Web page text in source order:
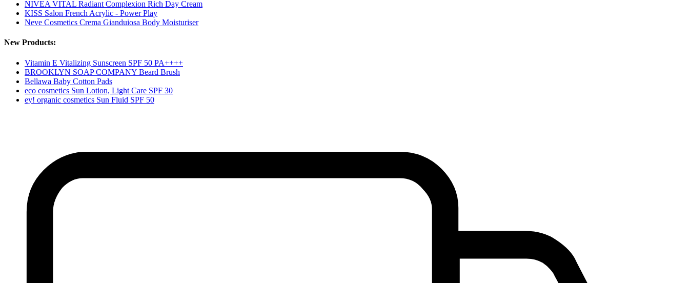
NIVEA VITAL Radiant Complexion Rich Day Cream
KISS Salon French Acrylic - Power Play
Neve Cosmetics Crema Gianduiosa Body Moisturiser
New Products:
Vitamin E Vitalizing Sunscreen SPF 50 PA++++
BROOKLYN SOAP COMPANY Beard Brush
Bellawa Baby Cotton Pads
eco cosmetics Sun Lotion, Light Care SPF 30
ey! organic cosmetics Sun Fluid SPF 50